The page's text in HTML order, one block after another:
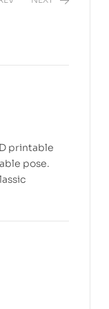
printable
pose.